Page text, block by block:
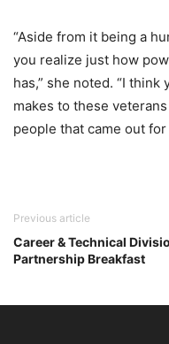
“Aside from it being a
you realize just how
has,” she noted. “I think
makes to these
people that came out for
Previous article
Career & Technical
Partnership Breakfast